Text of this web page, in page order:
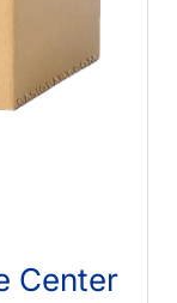
Center